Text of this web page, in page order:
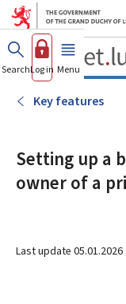
SearchLog in Menu main
Key features
Setting up a
owner of a
Last update 05.01.2026